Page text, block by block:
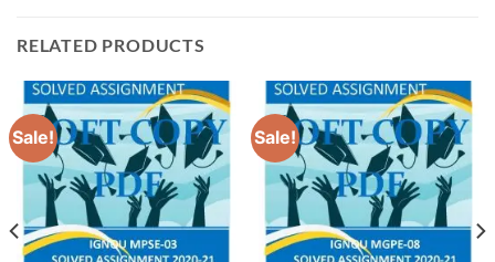
RELATED PRODUCTS
Sale! Sale!